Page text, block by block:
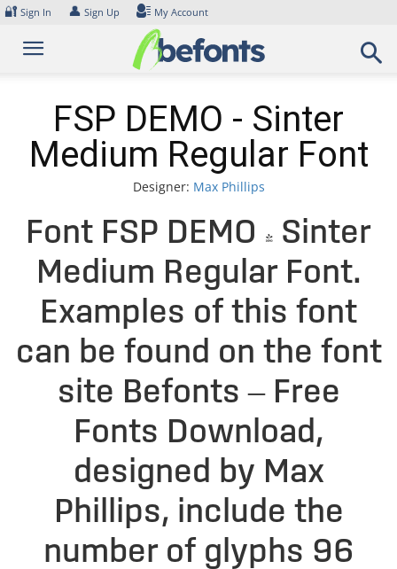
Skip
content
🔐 Sign In 👤 Sign Up My Account
FSP DEMO - Sinter
Medium Regular Font
Designer: Max Phillips
Font FSP DEMO - Sinter
Medium Regular Font.
Examples of this font
can be found on the font
site Befonts – Free
Fonts Download,
designed by Max
Phillips, include the
number of glyphs 96